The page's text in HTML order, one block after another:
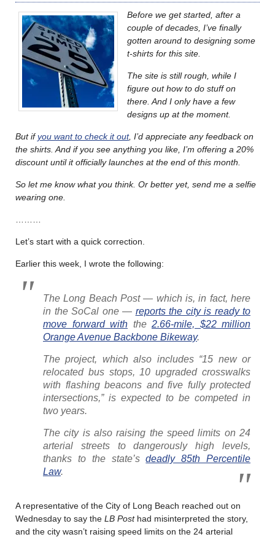
Before we get started, after a
couple of decades, I’ve finally
gotten around to designing some
t-shirts for this site.
The site is still rough, while I
figure out how to do stuff on
there. And I only have a few
designs up at the moment.
But ifyou want to check it out, I’d appreciate any feedback on
the shirts. And if you see anything you like, I’m offering a 20%
discount until it officially launches at the end of this month.
So let me know what you think. Or better yet, send me a selfie
wearing one.
Let’s start with a quick correction.
Earlier this week, I wrote the following:
The Long Beach Post— which is, in fact, here
in the SoCal one — reports the city is ready to
move forward with the 2.66-mile, $22 million
Orange Avenue Backbone Bikeway.
The project, which also includes “15 new or
relocated bus stops, 10 upgraded crosswalks
with flashing beacons and five fully protected
intersections,” is expected to be competed in
two years.
The city is also raising the speed limits on 24
arterial streets to dangerously high levels,
thanks to the state’sdeadly 85th Percentile
Law.
A representative of the City of Long Beach reached out on
Wednesday to say the LB Posthad misinterpreted the story,
and the city wasn’t raising speed limits on the 24 arterial